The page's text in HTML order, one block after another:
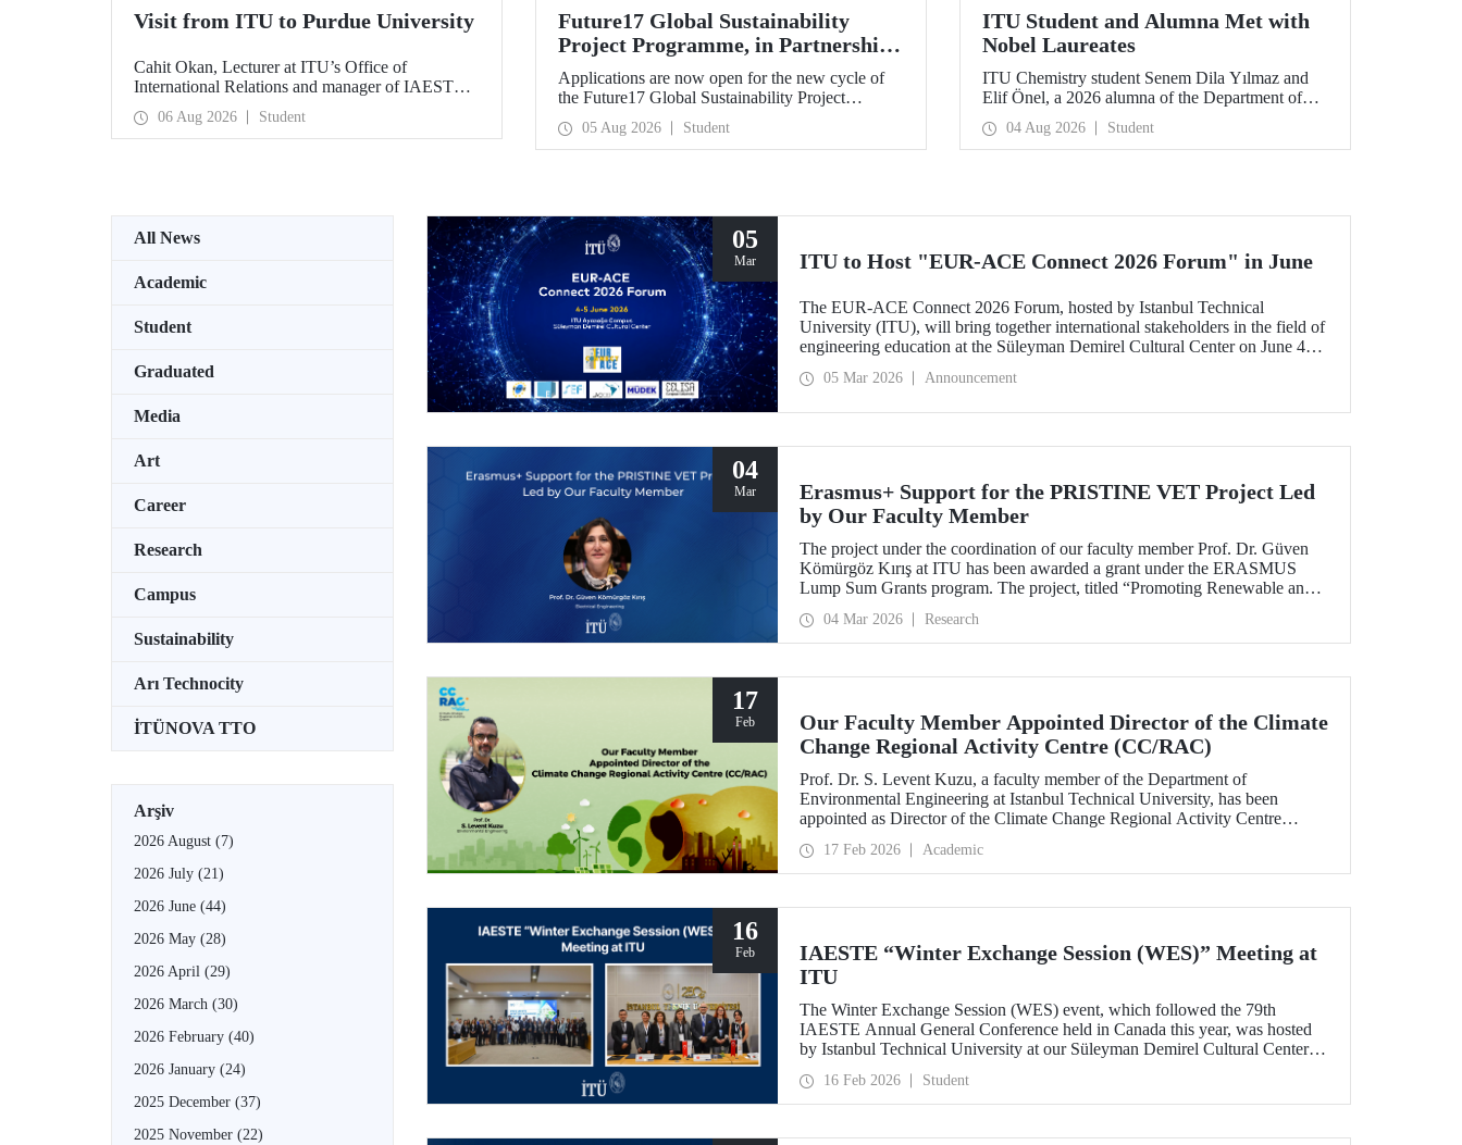
Visit from ITU to Purdue University
Cahit Okan, Lecturer at ITU’s Office of
International Relations and manager of IAESTE
Türkiye, undertook a series of visits in the United
States between 20–27 July, including a visit to
Purdue University, one of the world’s leading
06 Aug 2026 Student
Future17 Global Sustainability
Project Programme, in Partnership
with Our University, Now Open for
Student Applications
Applications are now open for the new cycle of
the Future17 Global Sustainability Project
Programme, delivered in partnership with QS
(Quacquarelli Symonds) and the University of
Exeter, with Istanbul Technical University (ITU)
05 Aug 2026 Student
ITU Student and Alumna Met with
Nobel Laureates
ITU Chemistry student Senem Dila Yılmaz and
Elif Önel, a 2026 alumna of the Department of
Molecular Biology and Genetics, attended the
75th Lindau Nobel Laureate Meeting with the
support of TÜBİTAK 2224‑C – Grant Program
Agreements.
04 Aug 2026 Student
All News
Academic
Student
Graduated
Media
Art
Career
Research
Campus
Sustainability
Arı Technocity
İTÜNOVA TTO
Arşiv
2026 August (7)
2026 July (21)
2026 June (44)
2026 May (28)
2026 April (29)
2026 March (30)
2026 February (40)
2026 January (24)
2025 December (37)
2025 November (22)
05
Mar ITU to Host "EUR-ACE Connect 2026 Forum" in June
The EUR-ACE Connect 2026 Forum, hosted by Istanbul Technical
University (ITU), will bring together international stakeholders in the field of
engineering education at the Süleyman Demirel Cultural Center on June 4–5,
05 Mar 2026 Announcement
04
Mar
Erasmus+ Support for the PRISTINE VET Project Led
by Our Faculty Member
The project under the coordination of our faculty member Prof. Dr. Güven
Kömürgöz Kırış at ITU has been awarded a grant under the ERASMUS
Lump Sum Grants program. The project, titled “Promoting Renewable and
Vocational Education and Training in West Africa (PRISTINE VET),” will
be carried out over a period of two years by partners from six countries.
04 Mar 2026 Research
17
Feb
Our Faculty Member Appointed Director of the Climate
Change Regional Activity Centre (CC/RAC)
Prof. Dr. S. Levent Kuzu, a faculty member of the Department of
Environmental Engineering at Istanbul Technical University, has been
appointed as Director of the Climate Change Regional Activity Centre
Programme/Mediterranean Action Plan (UNEP/MAP).
17 Feb 2026 Academic
16
Feb
IAESTE “Winter Exchange Session (WES)” Meeting at
ITU
The Winter Exchange Session (WES) event, which followed the 79th
IAESTE Annual General Conference held in Canada this year, was hosted
by Istanbul Technical University at our Süleyman Demirel Cultural Center
16 Feb 2026 Student